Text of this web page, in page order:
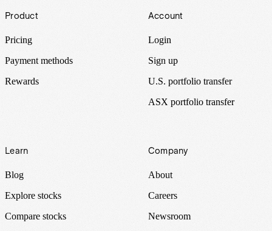
Footer
Product
Pricing
Payment methods
Rewards
Account
Login
Sign up
U.S. portfolio transfer
ASX portfolio transfer
Learn
Blog
Explore stocks
Compare stocks
Company
About
Careers
Newsroom